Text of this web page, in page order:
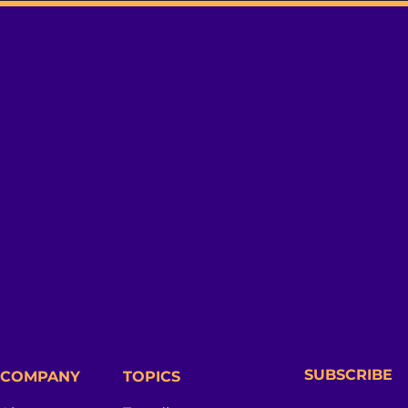
COMPANY
TOPICS
SUBSCRIBE